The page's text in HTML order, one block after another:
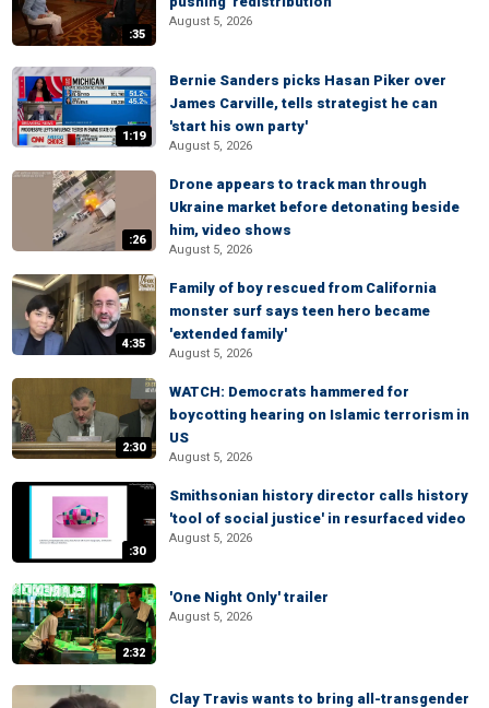
:35
August 5, 2026
1:19
Bernie Sanders picks Hasan Piker over
James Carville, tells strategist he can
'start his own party'
August 5, 2026
:26
Drone appears to track man through
Ukraine market before detonating beside
him, video shows
August 5, 2026
4:35
Family of boy rescued from California
monster surf says teen hero became
'extended family'
August 5, 2026
2:30
WATCH: Democrats hammered for
boycotting hearing on Islamic terrorism in
US
August 5, 2026
:30
Smithsonian history director calls history
'tool of social justice' in resurfaced video
August 5, 2026
2:32
'One Night Only' trailer
August 5, 2026
Clay Travis wants to bring all-transgender